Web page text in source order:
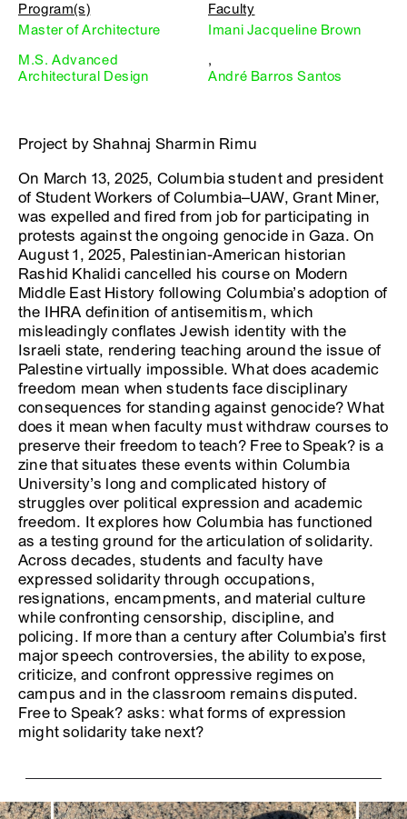
Program(s)
Master of Architecture
M.S. Advanced
Architectural Design
Faculty
Imani Jacqueline Brown
,
André Barros Santos
Project by Shahnaj Sharmin Rimu
On March 13, 2025, Columbia student and president
of Student Workers of Columbia–UAW, Grant Miner,
was expelled and fired from job for participating in
protests against the ongoing genocide in Gaza. On
August 1, 2025, Palestinian-American historian
Rashid Khalidi cancelled his course on Modern
Middle East History following Columbia’s adoption of
the IHRA definition of antisemitism, which
misleadingly conflates Jewish identity with the
Israeli state, rendering teaching around the issue of
Palestine virtually impossible. What does academic
freedom mean when students face disciplinary
consequences for standing against genocide? What
does it mean when faculty must withdraw courses to
preserve their freedom to teach? Free to Speak? is a
zine that situates these events within Columbia
University’s long and complicated history of
struggles over political expression and academic
freedom. It explores how Columbia has functioned
as a testing ground for the articulation of solidarity.
Across decades, students and faculty have
expressed solidarity through occupations,
resignations, encampments, and material culture
while confronting censorship, discipline, and
policing. If more than a century after Columbia’s first
major speech controversies, the ability to expose,
criticize, and confront oppressive regimes on
campus and in the classroom remains disputed.
Free to Speak? asks: what forms of expression
might solidarity take next?